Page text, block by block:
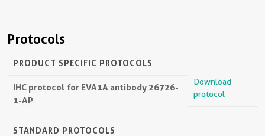
Protocols
PRODUCT SPECIFIC PROTOCOLS
IHC protocol for EVA1A antibody 26726-
1-AP
Download
protocol
STANDARD PROTOCOLS